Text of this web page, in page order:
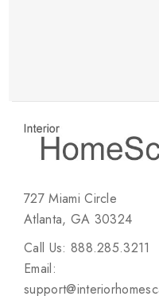
727 Miami Circle
Atlanta, GA 30324
Call Us: 888.285.3211
Email: